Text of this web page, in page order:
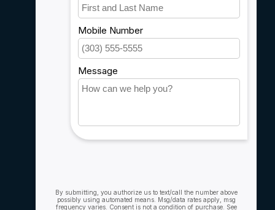
Customer support
Sitemap
Service
Careers
Account information
Compare